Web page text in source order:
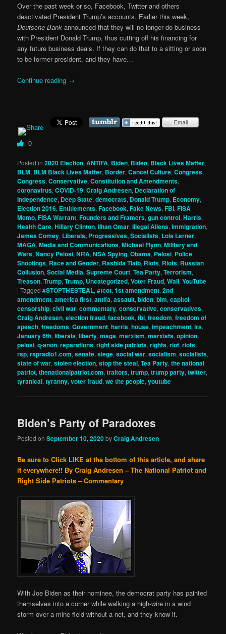
Over the past week or so, Facebook, Twitter and others
deactivated President Trump’s accounts. Earlier this week,
Deutsche Bankannounced that they will no longer do business
with President Donald Trump, thus cutting off his financing for
any future business deals. If they can do that to a sitting or soon
to be former president, and they have…
Continue reading →
0
Posted in 2020 Election,ANTIFA, Biden, Biden, Black Lives Matter,
BLM, BLM Black Lives Matter, Border,Cancel Culture,Congress,
Congress,Conservative,Constitution and Amendments,
coronavirus,COVID-19,Craig Andresen, Declaration of
Independence, Deep State,democrats, Donald Trump, Economy,
Election 2016, Entitlements,Facebook,Fake News,FBI,FISA
Memo,FISA Warrant,Founders and Framers,gun control,Harris,
Health Care,Hillary Clinton,Ilhan Omar,Illegal Aliens,Immigration,
James Comey, Liberals, Progressives, Socialists, Lois Lerner,
MAGA,Media and Communications,Michael Flynn,Military and
Wars,Nancy Pelosi,NRA,NSA Spying,Obama, Pelosi, Police
Shootings, Race and Gender, Rashida Tlaib, Riots, Riots, Russian
Collusion,Social Media,Supreme Court,Tea Party,Terrorism,
Treason,Trump,Trump, Uncategorized,Voter Fraud,Wall,YouTube
|Tagged #STOPTHESTEAL,#tcot,1st amendment,2nd
amendment,america first,antifa,assault,biden,blm,capitol,
censorship,civil war,commentary,conservative,conservatives,
Craig Andresen,election fraud,facebook,fbi,freedom,freedom of
speech,freedoms,Government,harris,house,impeachment,irs,
January 6th,liberals,liberty,maga,marxism,marxists,opinion,
pelosi,q-anon,reparations,right side patriots,rights,riot,riots,
rsp,rspradio1.com,senate,siege,social war,socialism,socialists,
state of war,stolen election,stop the steal,Tea Party,the national
patriot,thenationalpatriot.com,traitors,trump,trump party,twitter,
tyranical,tyranny,voter fraud,we the people,youtube
Biden’s Party of Paradoxes
Posted onSeptember 10, 2020byCraig Andresen
Be sure to Click LIKE at the bottom of this article, and share
it everywhere!! By Craig Andresen – The National Patriot and
Right Side Patriots – Commentary
With Joe Biden as their nominee, the democrat party has painted
themselves into a corner while walking a high-wire in a wind
storm over a mine field without a net, and they know it.